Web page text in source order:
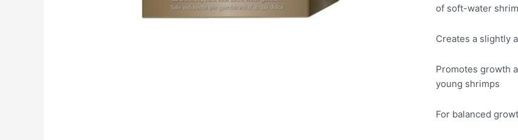
of soft-water
Creates a slightly
Promotes growth
young shrimps
For balanced